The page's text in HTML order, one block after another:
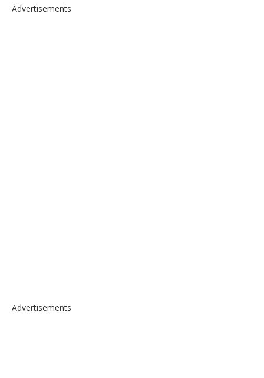
Advertisements
Advertisements